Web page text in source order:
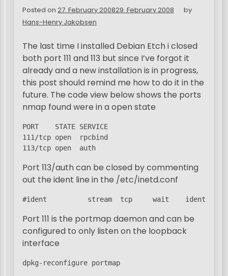
Posted on 27. February 200829. February 2008
by
Hans-Henry Jakobsen
The last time I installed Debian Etch i closed
both port 111 and 113 but since I’ve forgot it
already and a new installation is in progress,
this post should remind me how to do it in the
future. The code view below shows the ports
nmap found were in a open state
PORT    STATE SERVICE
111/tcp open  rpcbind
113/tcp open  auth
Port 113/auth can be closed by commenting
out the ident line in the /etc/inetd.conf
#ident          stream  tcp     wait    identd  /
Port 111 is the portmap daemon and can be
configured to only listen on the loopback
interface
dpkg-reconfigure portmap